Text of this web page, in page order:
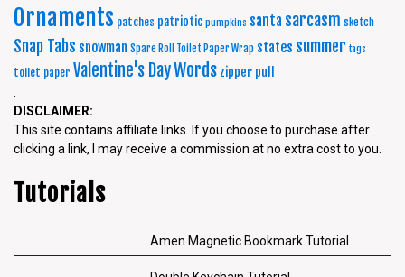
Ornaments patches patriotic pumpkins santa sarcasm sketch
Snap Tabs snowman Spare Roll Toilet Paper Wrap states summer tags
toilet paper Valentine's DayWords zipper pull
DISCLAIMER:
This site contains affiliate links. If you choose to purchase after
clicking a link, I may receive a commission at no extra cost to you.
Tutorials
Amen Magnetic Bookmark Tutorial